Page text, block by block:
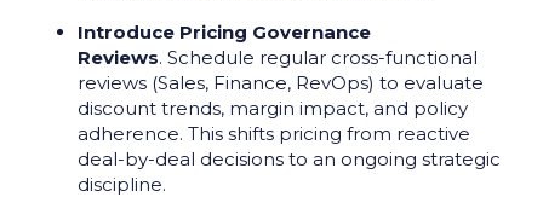
Introduce Pricing Governance
Reviews. Schedule regular cross-functional
reviews (Sales, Finance, RevOps) to evaluate
discount trends, margin impact, and policy
adherence. This shifts pricing from reactive
deal-by-deal decisions to an ongoing strategic
discipline.